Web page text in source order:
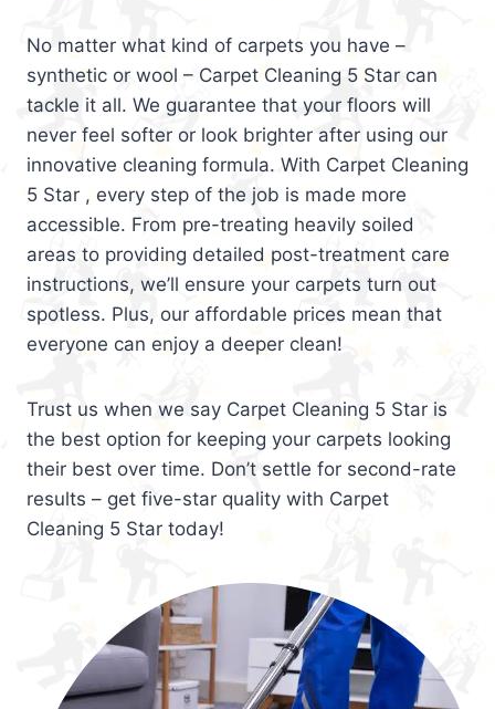
No matter what kind of carpets you have –
synthetic or wool – Carpet Cleaning 5 Star can
tackle it all. We guarantee that your floors will
never feel softer or look brighter after using our
innovative cleaning formula. With Carpet Cleaning
5 Star , every step of the job is made more
accessible. From pre-treating heavily soiled
areas to providing detailed post-treatment care
instructions, we’ll ensure your carpets turn out
spotless. Plus, our affordable prices mean that
everyone can enjoy a deeper clean!
Trust us when we say Carpet Cleaning 5 Star is
the best option for keeping your carpets looking
their best over time. Don’t settle for second-rate
results – get five-star quality with Carpet
Cleaning 5 Star today!